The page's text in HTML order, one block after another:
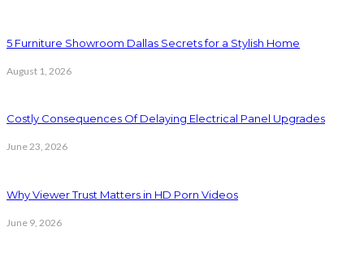
5 Furniture Showroom Dallas Secrets for a Stylish Home
August 1, 2026
Costly Consequences Of Delaying Electrical Panel Upgrades
June 23, 2026
Why Viewer Trust Matters in HD Porn Videos
June 9, 2026